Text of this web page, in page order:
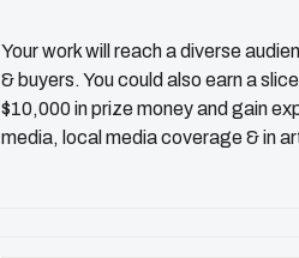
Your work will reach a diverse
& buyers. You could also earn a
$10,000 in prize money and gain
media, local media coverage & in